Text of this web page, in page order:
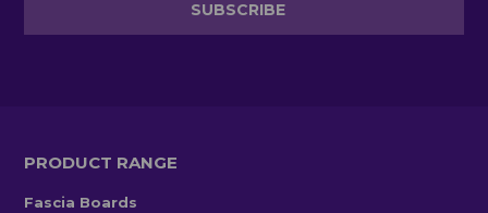
PRODUCT RANGE
Fascia Boards